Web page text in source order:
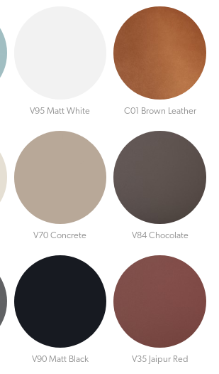
V95 Matt White C01 Brown Leather
V70 Concrete V84 Chocolate
V90 Matt Black V35 Jaipur Red